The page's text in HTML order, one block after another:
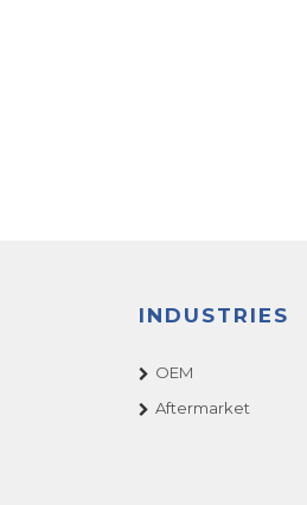
INDUSTRIES
OEM
Aftermarket